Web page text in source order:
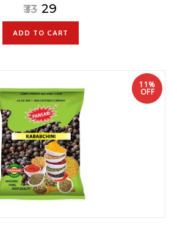
33 29
ADD TO CART
11%
OFF